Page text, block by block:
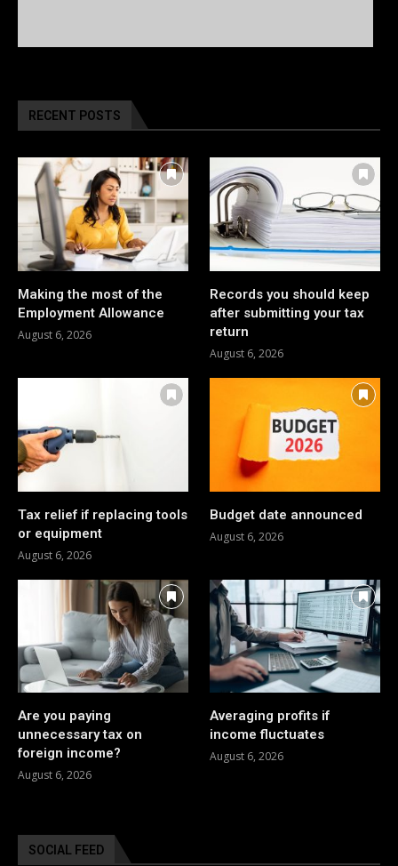
RECENT POSTS
Making the most of the
Employment Allowance
August 6, 2026
Records you should keep
after submitting your tax
return
August 6, 2026
Tax relief if replacing tools
or equipment
August 6, 2026
Budget date announced
August 6, 2026
Are you paying
unnecessary tax on
foreign income?
August 6, 2026
Averaging profits if
income fluctuates
August 6, 2026
SOCIAL FEED